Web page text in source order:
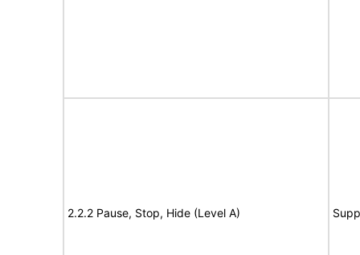
2.2.2 Pause, Stop, Hide (Level A)